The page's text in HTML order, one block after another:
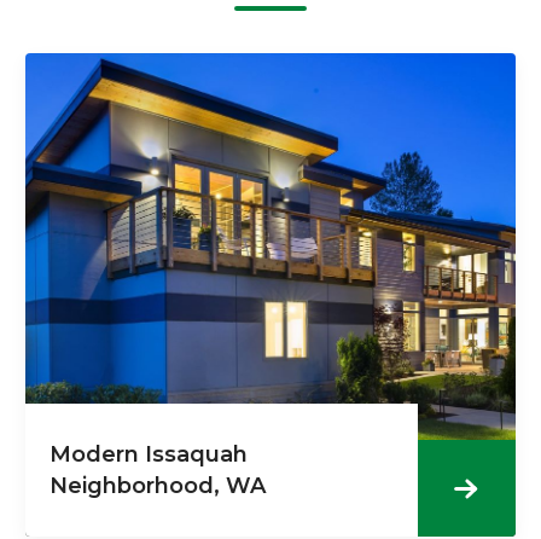
Modern Issaquah
Neighborhood, WA